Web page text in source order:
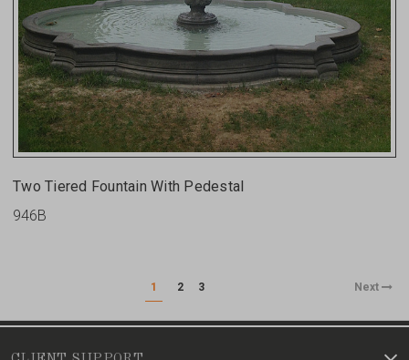
Two Tiered Fountain With Pedestal
946B
1 2 3 Next